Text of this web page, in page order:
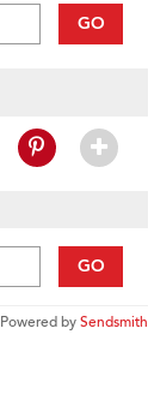
GO
GO
Powered bySendsmith